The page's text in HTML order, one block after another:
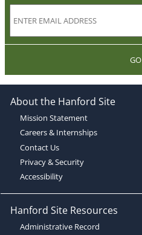
GO
About the Hanford Site
Mission Statement
Careers & Internships
Contact Us
Privacy & Security
Accessibility
Hanford Site Resources
Administrative Record